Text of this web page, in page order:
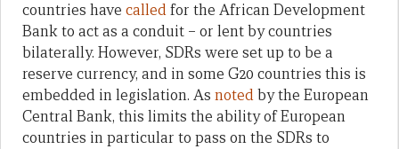
countries have calledfor the African Development
Bank to act as a conduit – or lent by countries
bilaterally. However, SDRs were set up to be a
reserve currency, and in some G20 countries this is
embedded in legislation. As notedby the European
Central Bank, this limits the ability of European
countries in particular to pass on the SDRs to